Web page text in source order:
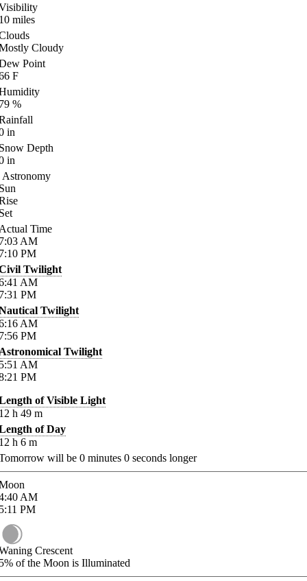
miles
Cloudy
Point
F
%
in
Depth
in
Astronomy
Time
AM
PM
Twilight
AM
PM
Twilight
AM
PM
Twilight
AM
PM
of Visible Light
h 49 m
of Day
h 6 m
will be 0 minutes 0 seconds longer
AM
PM
Crescent
of the Moon is Illuminated